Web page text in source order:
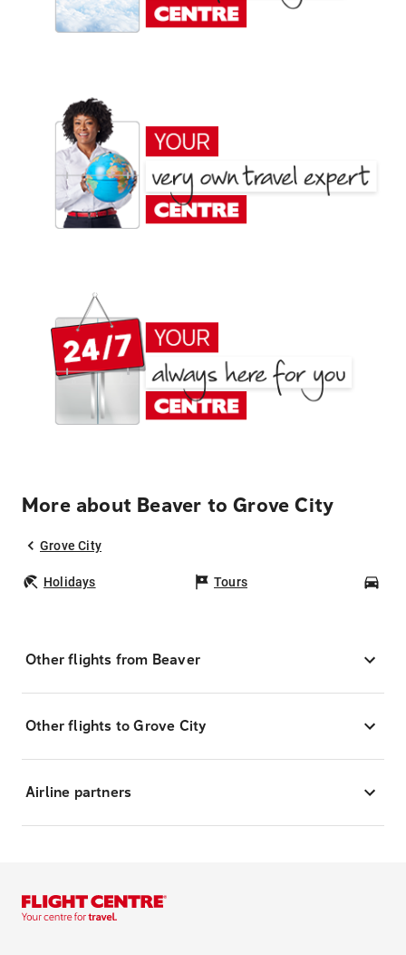
More about Beaver to Grove City
Grove City
Holidays Tours
Other flights from Beaver
Other flights to Grove City
Airline partners